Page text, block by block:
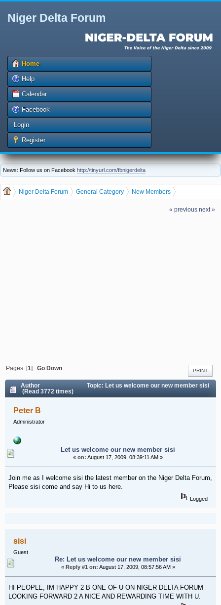
Niger Delta Forum
Home
Help
Calendar
Facebook
Login
Register
News: Follow us on Facebook http://tinyurl.com/fbnigerdelta
Niger Delta Forum General Category
New Members
Let us welcome our new member sisi
« previous next »
PRINT
Pages: [1]Go Down
Author
Topic: Let us welcome our new member sisi
(Read 3772 times)
Peter B
Administrator
Let us welcome our new member sisi
«on: August 17, 2009, 08:39:11 AM »
Join me as I welcome sisi the latest member on the Niger Delta Forum,
Please sisi come and say Hi to us here.
Logged
sisi
Guest
Re: Let us welcome our new member sisi
« Reply #1 on: August 17, 2009, 08:57:56 AM »
HI PEOPLE, IM HAPPY 2 B ONE OF U ON NIGER DELTA FORUM
LOOKING FORWARD 2 A NICE AND REWARDING TIME WITH U.